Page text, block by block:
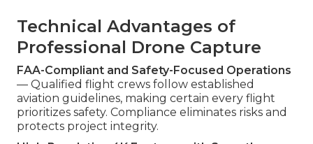
Technical Advantages of
Professional Drone Capture
FAA-Compliant and Safety-Focused Operations
— Qualified flight crews follow established
aviation guidelines, making certain every flight
prioritizes safety. Compliance eliminates risks and
protects project integrity.